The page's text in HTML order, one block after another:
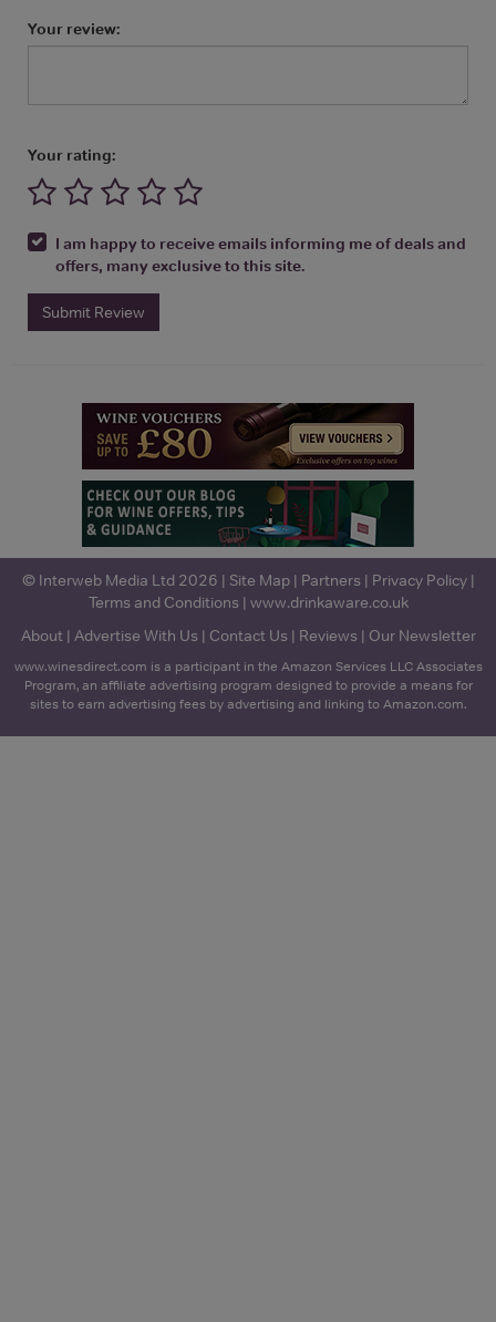
Your review:
Your rating:
I am happy to receive emails informing me of deals and
offers, many exclusive to this site.
Submit Review
© Interweb Media Ltd 2026 | Site Map| Partners | Privacy Policy|
Terms and Conditions | www.drinkaware.co.uk
About| Advertise With Us | Contact Us | Reviews | Our Newsletter
www.winesdirect.com is a participant in the Amazon Services LLC Associates
Program, an affiliate advertising program designed to provide a means for
sites to earn advertising fees by advertising and linking to Amazon.com.